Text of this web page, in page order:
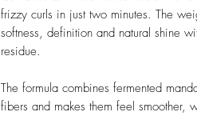
frizzy curls in just two minutes. The
softness, definition and natural shine
residue.
The formula combines fermented
fibers and makes them feel smoother,